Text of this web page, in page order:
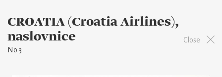
CROATIA (Croatia Airlines),
naslovnice
No 3
Close